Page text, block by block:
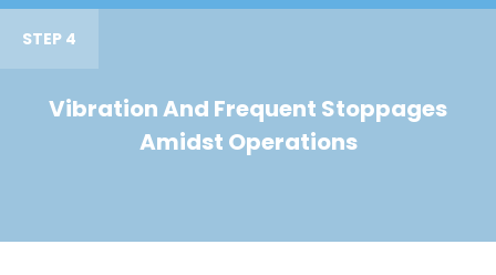
STEP 4
Vibration And Frequent Stoppages
Amidst Operations